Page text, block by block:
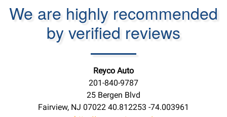
We are highly recommended
by verified reviews
Reyco Auto
201-840-9787
25 Bergen Blvd
Fairview, NJ 07022 40.812253 -74.003961